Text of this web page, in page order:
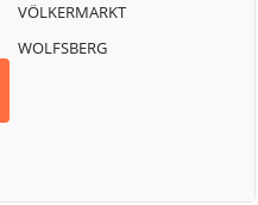
VÖLKERMARKT
WOLFSBERG